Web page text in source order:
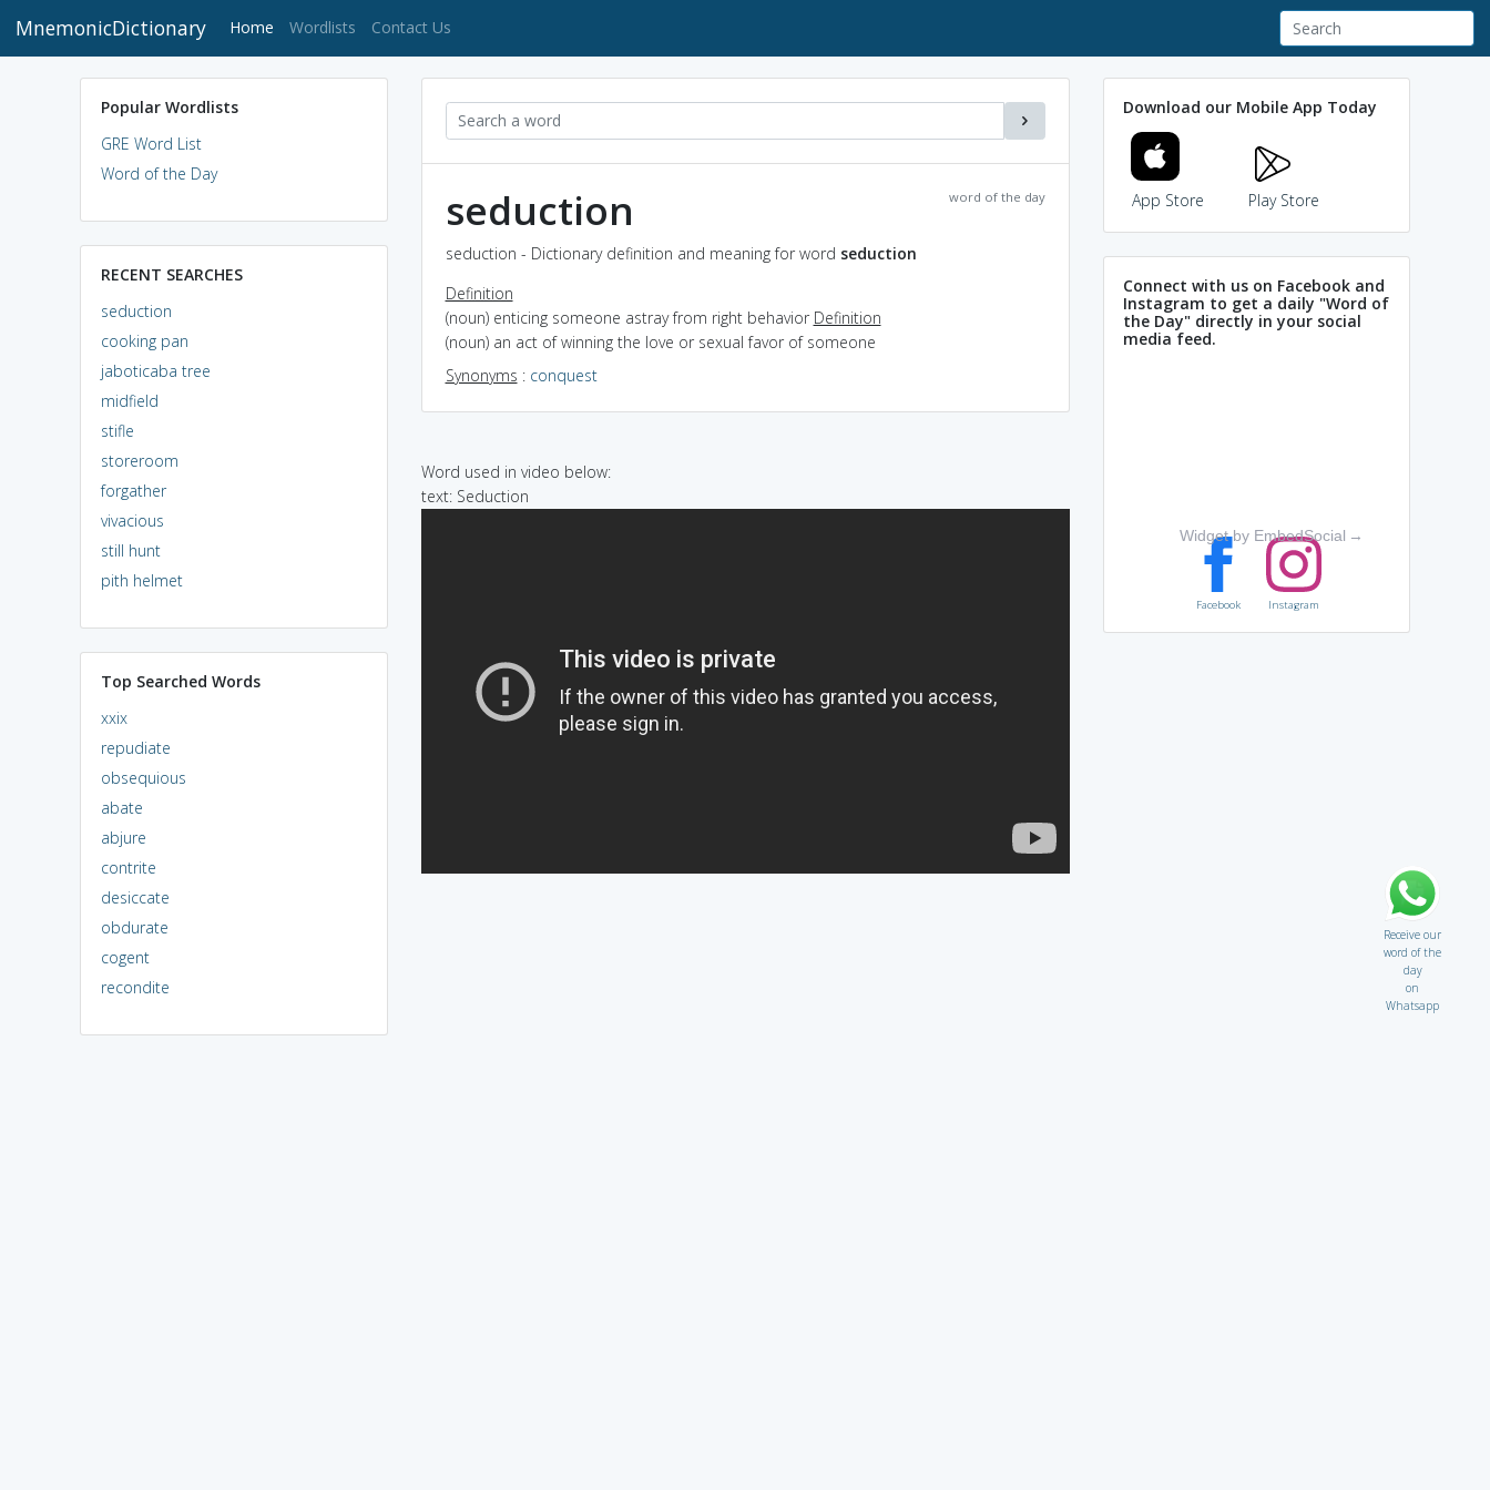
MnemonicDictionary Home (current)
Wordlists Contact Us
Popular Wordlists
GRE Word List
Word of the Day
RECENT SEARCHES
seduction
cooking pan
jaboticaba tree
midfield
stifle
storeroom
forgather
vivacious
still hunt
pith helmet
Top Searched Words
xxix
repudiate
obsequious
abate
abjure
contrite
desiccate
obdurate
cogent
recondite
word of the day
seduction
seduction - Dictionary definition and meaning for word seduction
Definition
(noun) enticing someone astray from right behavior Definition
(noun) an act of winning the love or sexual favor of someone
Synonyms : conquest
Word used in video below:
text: Seduction
Download our Mobile App Today
App Store Play Store
Connect with us on Facebook and
Instagram to get a daily "Word of
the Day" directly in your social
media feed.
Widget by EmbedSocial →
Facebook Instagram
Receive our
word of the
day
on
Whatsapp